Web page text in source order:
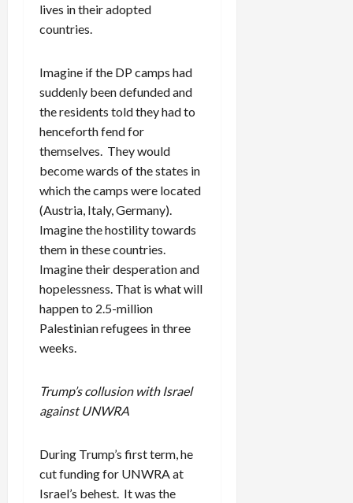
lives in their adopted
countries.
Imagine if the DP camps had
suddenly been defunded and
the residents told they had to
henceforth fend for
themselves. They would
become wards of the states in
which the camps were located
(Austria, Italy, Germany).
Imagine the hostility towards
them in these countries.
Imagine their desperation and
hopelessness. That is what will
happen to 2.5-million
Palestinian refugees in three
weeks.
Trump’s collusion with Israel
against UNWRA
During Trump’s first term, he
cut funding for UNWRA at
Israel’s behest. It was the